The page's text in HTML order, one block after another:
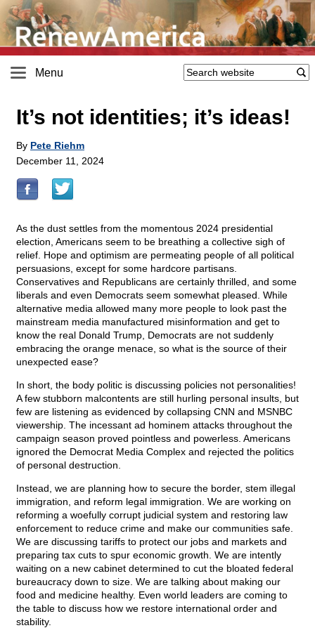
Menu
It’s not identities; it’s ideas!
By Pete Riehm
December 11, 2024
As the dust settles from the momentous 2024 presidential
election, Americans seem to be breathing a collective sigh of
relief. Hope and optimism are permeating people of all political
persuasions, except for some hardcore partisans.
Conservatives and Republicans are certainly thrilled, and some
liberals and even Democrats seem somewhat pleased. While
alternative media allowed many more people to look past the
mainstream media manufactured misinformation and get to
know the real Donald Trump, Democrats are not suddenly
embracing the orange menace, so what is the source of their
unexpected ease?
In short, the body politic is discussing policies not personalities!
A few stubborn malcontents are still hurling personal insults, but
few are listening as evidenced by collapsing CNN and MSNBC
viewership. The incessant ad hominem attacks throughout the
campaign season proved pointless and powerless. Americans
ignored the Democrat Media Complex and rejected the politics
of personal destruction.
Instead, we are planning how to secure the border, stem illegal
immigration, and reform legal immigration. We are working on
reforming a woefully corrupt judicial system and restoring law
enforcement to reduce crime and make our communities safe.
We are discussing tariffs to protect our jobs and markets and
preparing tax cuts to spur economic growth. We are intently
waiting on a new cabinet determined to cut the bloated federal
bureaucracy down to size. We are talking about making our
food and medicine healthy. Even world leaders are coming to
the table to discuss how we restore international order and
stability.